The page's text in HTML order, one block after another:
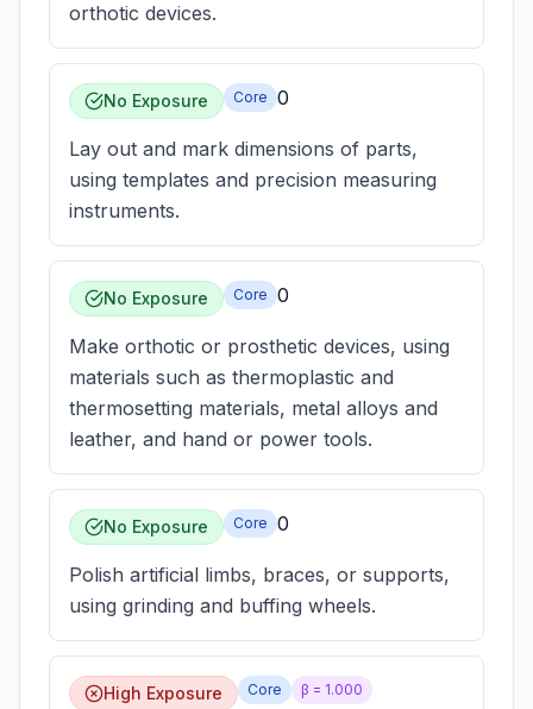
orthotic devices.
No Exposure Core 0
Lay out and mark dimensions of parts,
using templates and precision measuring
instruments.
No Exposure Core 0
Make orthotic or prosthetic devices, using
materials such as thermoplastic and
thermosetting materials, metal alloys and
leather, and hand or power tools.
No Exposure Core 0
Polish artificial limbs, braces, or supports,
using grinding and buffing wheels.
High Exposure Core β = 1.000